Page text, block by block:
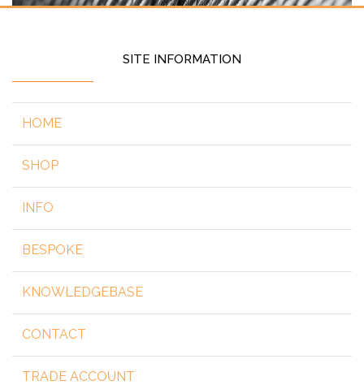
SITE INFORMATION
HOME
SHOP
INFO
BESPOKE
KNOWLEDGEBASE
CONTACT
TRADE ACCOUNT